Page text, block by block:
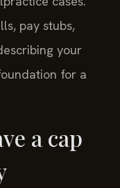
pay stubs,
your
for a
a cap